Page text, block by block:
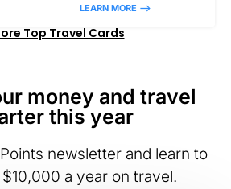
LEARN MORE –>
Top Travel Cards
money and travel
this year
newsletter and learn to
a year on travel.